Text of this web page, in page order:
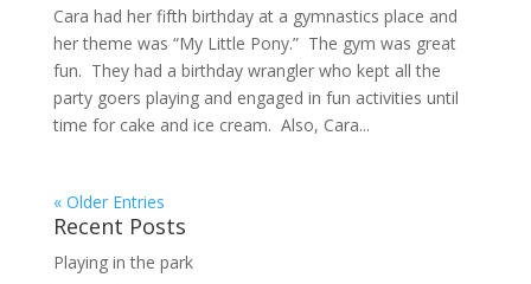
Cara had her fifth birthday at a gymnastics place and
her theme was “My Little Pony.” The gym was great
fun. They had a birthday wrangler who kept all the
party goers playing and engaged in fun activities until
time for cake and ice cream. Also, Cara...
« Older Entries
Recent Posts
Playing in the park